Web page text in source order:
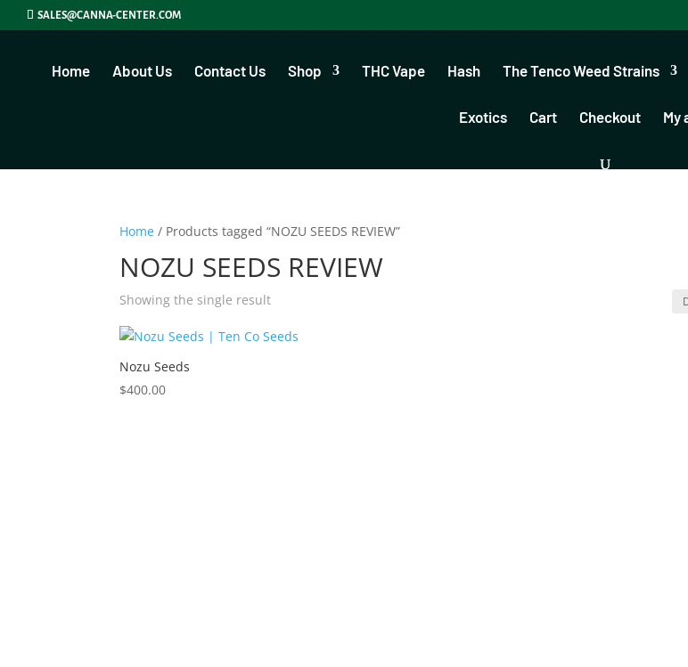
SALES@CANNA-CENTER.COM
Home About Us Contact Us Shop THC Vape Hash The Tenco Weed Strains
Exotics Cart Checkout My
Home / Products tagged “NOZU SEEDS REVIEW”
NOZU SEEDS REVIEW
Showing the single result
Nozu Seeds
$400.00